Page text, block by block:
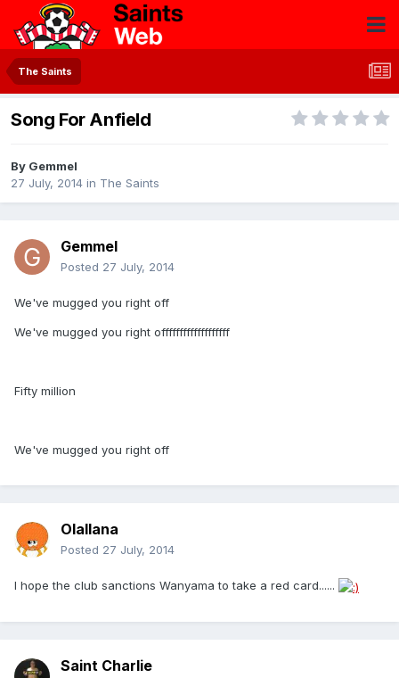
The Saints
Song For Anfield
By Gemmel
27 July, 2014 in The Saints
Gemmel
Posted 27 July, 2014
We've mugged you right off
We've mugged you right offfffffffffffffffff
Fifty million
We've mugged you right off
Olallana
Posted 27 July, 2014
I hope the club sanctions Wanyama to take a red card......
Saint Charlie